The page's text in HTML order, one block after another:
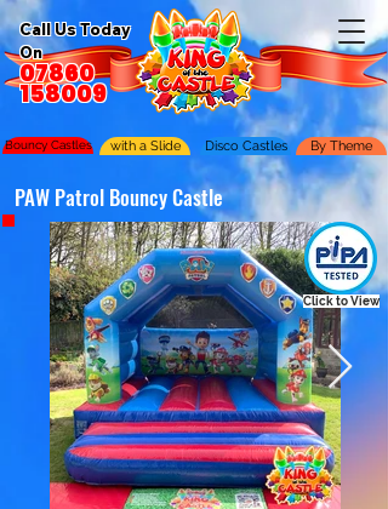
Call Us Today
On
07860
158009
Bouncy Castles with a Slide Disco Castles By Theme
PAW Patrol Bouncy Castle
Click to View